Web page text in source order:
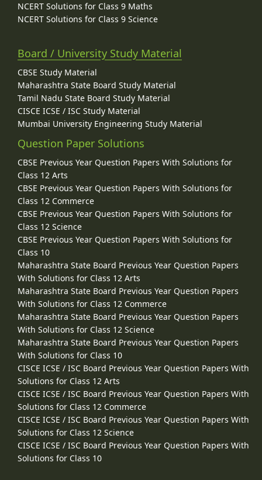
NCERT Solutions for Class 9 Maths
NCERT Solutions for Class 9 Science
Board / University Study Material
CBSE Study Material
Maharashtra State Board Study Material
Tamil Nadu State Board Study Material
CISCE ICSE / ISC Study Material
Mumbai University Engineering Study Material
Question Paper Solutions
CBSE Previous Year Question Papers With Solutions for
Class 12 Arts
CBSE Previous Year Question Papers With Solutions for
Class 12 Commerce
CBSE Previous Year Question Papers With Solutions for
Class 12 Science
CBSE Previous Year Question Papers With Solutions for
Class 10
Maharashtra State Board Previous Year Question Papers
With Solutions for Class 12 Arts
Maharashtra State Board Previous Year Question Papers
With Solutions for Class 12 Commerce
Maharashtra State Board Previous Year Question Papers
With Solutions for Class 12 Science
Maharashtra State Board Previous Year Question Papers
With Solutions for Class 10
CISCE ICSE / ISC Board Previous Year Question Papers With
Solutions for Class 12 Arts
CISCE ICSE / ISC Board Previous Year Question Papers With
Solutions for Class 12 Commerce
CISCE ICSE / ISC Board Previous Year Question Papers With
Solutions for Class 12 Science
CISCE ICSE / ISC Board Previous Year Question Papers With
Solutions for Class 10